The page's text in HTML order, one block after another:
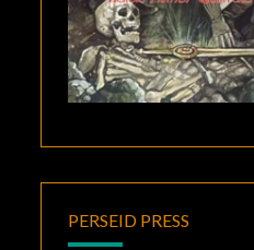
PERSEID PRESS